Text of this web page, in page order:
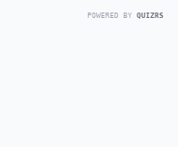
POWERED BY QUIZRS